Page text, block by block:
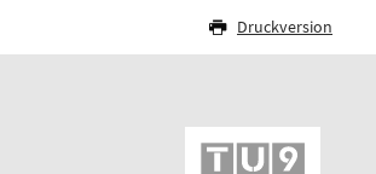
Druckversion